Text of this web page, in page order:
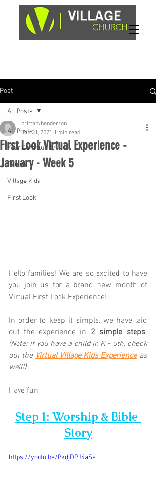
Post
All Posts
Your Community
Events
Village Kids
First Look
All Posts
First Look Virtual Experience -
January - Week 5
brittanyhenderson
Jan 31, 2021 1 min read
Hello families! We are so excited to have
you join us for a brand new month of
Virtual First Look Experience!
In order to keep it simple, we have laid
out the experience in 2 simple steps
(Note: If you have a child in K - 5th, check
out the Virtual Village Kids Experience as
well!)
Have fun!
Step 1: Worship & Bible
Story
https://youtu.be/PkdjDPJ4aSs